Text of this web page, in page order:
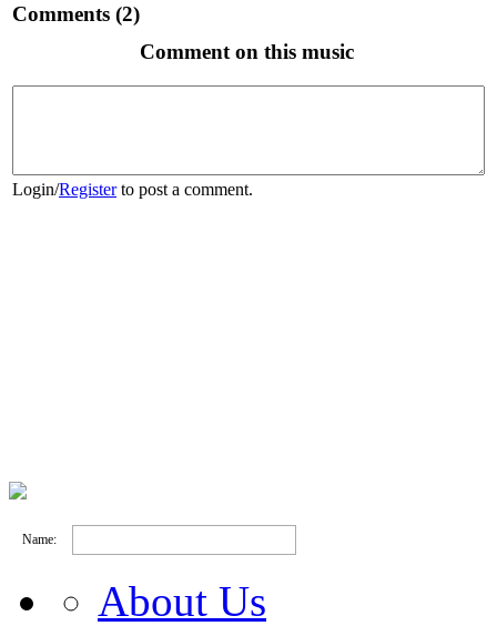
Comments (2)
Comment on this music
Login/Registerto post a comment.
Name:
About Us